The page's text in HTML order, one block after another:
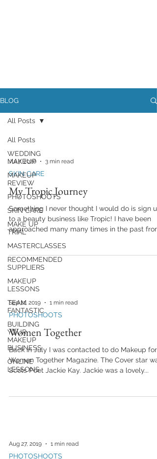
BLOG
All Posts
WEDDING
MAKEUP
MAKEUP
REVIEW
PHOTOSHOOTS
SKIN CARE
MAKE UP
TRIAL
MASTERCLASSES
RECOMMENDED
SUPPLIERS
MAKEUP
LESSONS
TEAM
FANTASTIC
BUILDING
YOUR
MAKEUP
BUSINESS
ONLINE
LESSONS
All Posts
Jul 7, 2020 3 min read
SKIN CARE
My Tropic Journey
Something I never thought I would do is sign up
to a beauty business like Tropic! I have been
approached many many times in the past
Sep 11, 2019 1 min read
PHOTOSHOOTS
Women Together
Back in July I was contacted to do Makeup for
Women Together Magazine. The Cover star was
Scots Poet Jackie Kay. Jackie was a lovely...
Aug 27, 2019 1 min read
PHOTOSHOOTS